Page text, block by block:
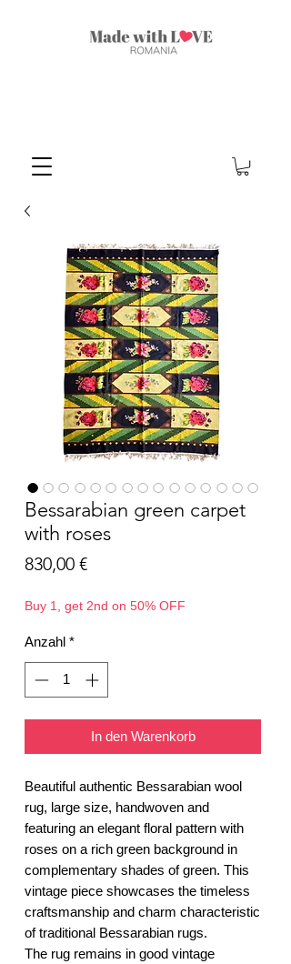
Bessarabian green carpet
with roses
830,00 €Preis
Buy 1, get 2nd on 50% OFF
Anzahl *
In den Warenkorb
Beautiful authentic Bessarabian wool
rug, large size, handwoven and
featuring an elegant floral pattern with
roses on a rich green background in
complementary shades of green. This
vintage piece showcases the timeless
craftsmanship and charm characteristic
of traditional Bessarabian rugs.
The rug remains in good vintage